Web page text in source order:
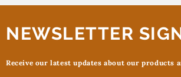
NEWSLETTER
Receive our latest updates about our products